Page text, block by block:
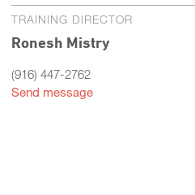
TRAINING DIRECTOR
Ronesh Mistry
(916) 447-2762
Send message